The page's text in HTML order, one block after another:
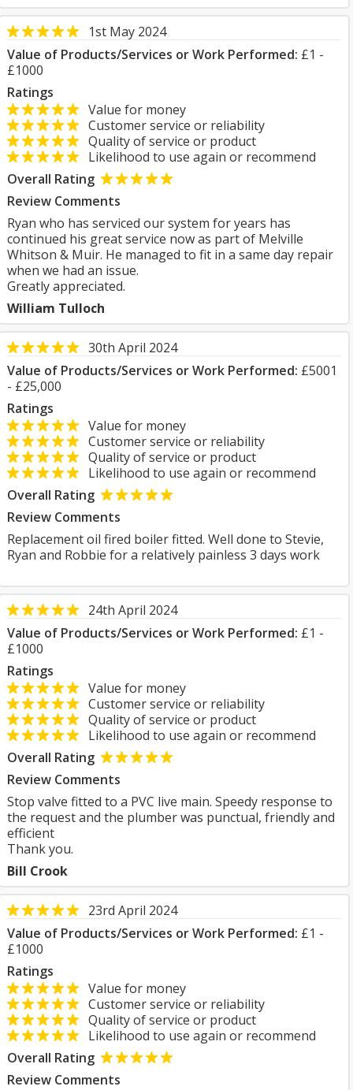
1st May 2024
Value of Products/Services or Work Performed: £1 -
£1000
Ratings
Value for money
Customer service or reliability
Quality of service or product
Likelihood to use again or recommend
Overall Rating
Review Comments
Ryan who has serviced our system for years has
continued his great service now as part of Melville
Whitson & Muir. He managed to fit in a same day repair
when we had an issue.
Greatly appreciated.
William Tulloch
30th April 2024
Value of Products/Services or Work Performed: £5001
- £25,000
Ratings
Value for money
Customer service or reliability
Quality of service or product
Likelihood to use again or recommend
Overall Rating
Review Comments
Replacement oil fired boiler fitted. Well done to Stevie,
Ryan and Robbie for a relatively painless 3 days work
24th April 2024
Value of Products/Services or Work Performed: £1 -
£1000
Ratings
Value for money
Customer service or reliability
Quality of service or product
Likelihood to use again or recommend
Overall Rating
Review Comments
Stop valve fitted to a PVC live main. Speedy response to
the request and the plumber was punctual, friendly and
efficient
Thank you.
Bill Crook
23rd April 2024
Value of Products/Services or Work Performed: £1 -
£1000
Ratings
Value for money
Customer service or reliability
Quality of service or product
Likelihood to use again or recommend
Overall Rating
Review Comments